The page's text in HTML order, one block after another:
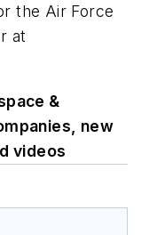
the Air Force
at
&
new
videos